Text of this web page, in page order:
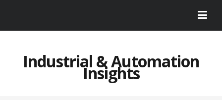
Industrial & Automation
Insights